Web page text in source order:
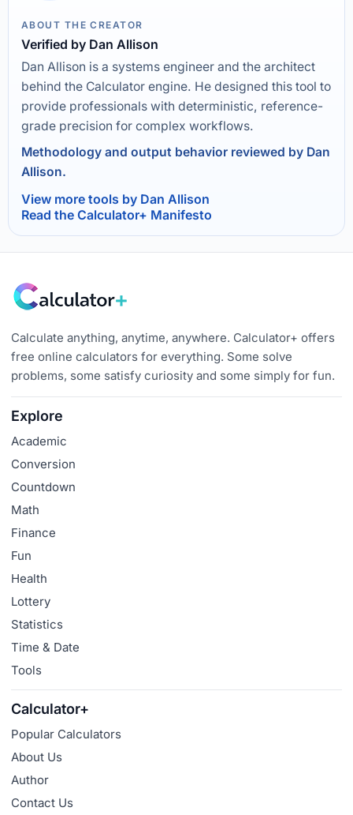
ABOUT THE CREATOR
Verified by Dan Allison
Dan Allison is a systems engineer and the architect
behind the Calculator engine. He designed this tool to
provide professionals with deterministic, reference-
grade precision for complex workflows.
Methodology and output behavior reviewed by Dan
Allison.
View more tools by Dan Allison
Read the Calculator+ Manifesto
Calculate anything, anytime, anywhere. Calculator+ offers
free online calculators for everything. Some solve
problems, some satisfy curiosity and some simply for fun.
Explore
Academic
Conversion
Countdown
Math
Finance
Fun
Health
Lottery
Statistics
Time & Date
Tools
Calculator+
Popular Calculators
About Us
Author
Contact Us